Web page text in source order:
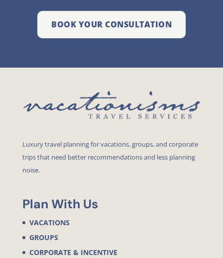
BOOK YOUR CONSULTATION
Luxury travel planning for vacations, groups, and corporate
trips that need better recommendations and less planning
noise.
Plan With Us
VACATIONS
GROUPS
CORPORATE & INCENTIVE